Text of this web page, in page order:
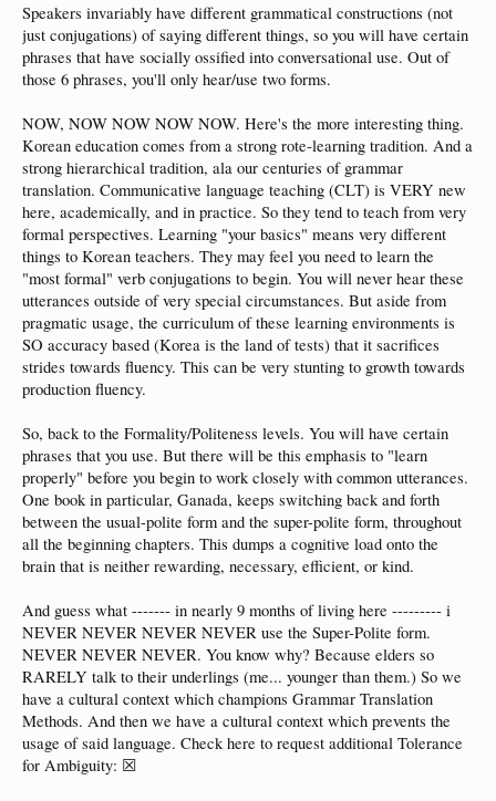
Speakers invariably have different grammatical constructions (not
just conjugations) of saying different things, so you will have certain
phrases that have socially ossified into conversational use. Out of
those 6 phrases, you'll only hear/use two forms.
NOW, NOW NOW NOW NOW. Here's the more interesting thing.
Korean education comes from a strong rote-learning tradition. And a
strong hierarchical tradition, ala our centuries of grammar
translation. Communicative language teaching (CLT) is VERY new
here, academically, and in practice. So they tend to teach from very
formal perspectives. Learning "your basics" means very different
things to Korean teachers. They may feel you need to learn the
"most formal" verb conjugations to begin. You will never hear these
utterances outside of very special circumstances. But aside from
pragmatic usage, the curriculum of these learning environments is
SO accuracy based (Korea is the land of tests) that it sacrifices
strides towards fluency. This can be very stunting to growth towards
production fluency.
So, back to the Formality/Politeness levels. You will have certain
phrases that you use. But there will be this emphasis to "learn
properly" before you begin to work closely with common utterances.
One book in particular, Ganada, keeps switching back and forth
between the usual-polite form and the super-polite form, throughout
all the beginning chapters. This dumps a cognitive load onto the
brain that is neither rewarding, necessary, efficient, or kind.
And guess what ------- in nearly 9 months of living here --------- i
NEVER NEVER NEVER NEVER use the Super-Polite form.
NEVER NEVER NEVER. You know why? Because elders so
RARELY talk to their underlings (me... younger than them.) So we
have a cultural context which champions Grammar Translation
Methods. And then we have a cultural context which prevents the
usage of said language. Check here to request additional Tolerance
for Ambiguity: ☒